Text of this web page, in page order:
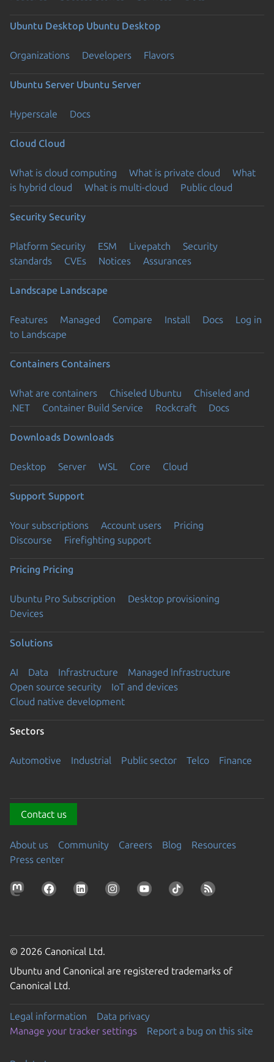
Ubuntu Desktop Ubuntu Desktop
Organizations Developers Flavors
Ubuntu Server Ubuntu Server
Hyperscale Docs
Cloud Cloud
What is cloud computing What is private cloud
What
is hybrid cloud
What is multi-cloud Public cloud
Security Security
Platform Security ESM Livepatch
Security
standards
CVEs Notices Assurances
Landscape Landscape
Features Managed Compare Install Docs
Log in
to Landscape
Containers Containers
What are containers Chiseled Ubuntu
Chiseled and
.NET
Container Build Service Rockcraft Docs
Downloads Downloads
Desktop Server WSL Core Cloud
Support Support
Your subscriptions Account users
Pricing
Discourse
Firefighting support
Pricing Pricing
Ubuntu Pro Subscription
Desktop provisioning
Devices
Solutions
AI Data Infrastructure
Managed Infrastructure
Open source security
IoT and devices
Cloud native development
Sectors
Automotive Industrial Public sector Telco Finance
Contact us
About us Community Careers Blog
Resources
Press center
© 2026 Canonical Ltd.
Ubuntu and Canonical are registered trademarks of
Canonical Ltd.
Legal information
Data privacy
Manage your tracker settings
Report a bug on this site